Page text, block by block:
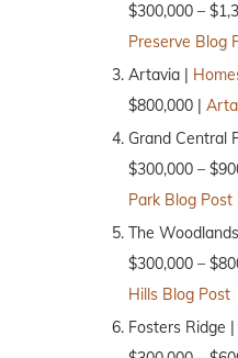
$300,000 –
Preserve Blog
Artavia |
$800,000 |
Grand Central
$300,000 –
Park Blog Post
The
$300,000 –
Hills Blog Post
Fosters Ridge |